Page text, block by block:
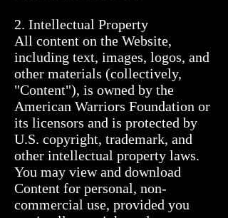
2. Intellectual Property
All content on the Website,
including text, images, logos, and
other materials (collectively,
"Content"), is owned by the
American Warriors Foundation or
its licensors and is protected by
U.S. copyright, trademark, and
other intellectual property laws.
You may view and download
Content for personal, non-
commercial use, provided you